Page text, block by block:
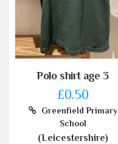
Polo shirt age 3
£0.50
Greenfield Primary
School
(Leicestershire)